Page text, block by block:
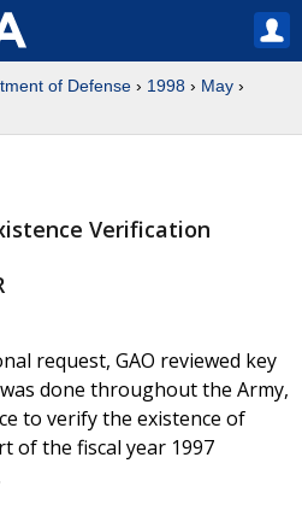
of Defense › 1998 › May ›
Verification
request, GAO reviewed key
done throughout the Army,
to verify the existence of
of the fiscal year 1997